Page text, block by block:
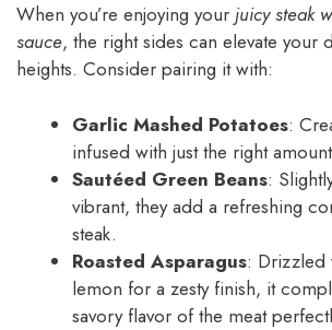
When you’re enjoying your juicy steak
sauce, the right sides can elevate your
heights. Consider pairing it with:
Garlic Mashed Potatoes:
infused with just the right
Sautéed Green Beans:
vibrant, they add a refreshing
steak.
Roasted Asparagus: Drizzled
lemon for a zesty finish, it
savory flavor of the meat